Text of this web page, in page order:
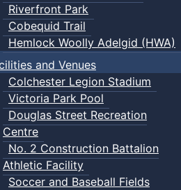
Riverfront Park
Cobequid Trail
Hemlock Woolly Adelgid (HWA)
and Venues
Colchester Legion Stadium
Victoria Park Pool
Douglas Street Recreation
Centre
No. 2 Construction Battalion
Athletic Facility
Soccer and Baseball Fields